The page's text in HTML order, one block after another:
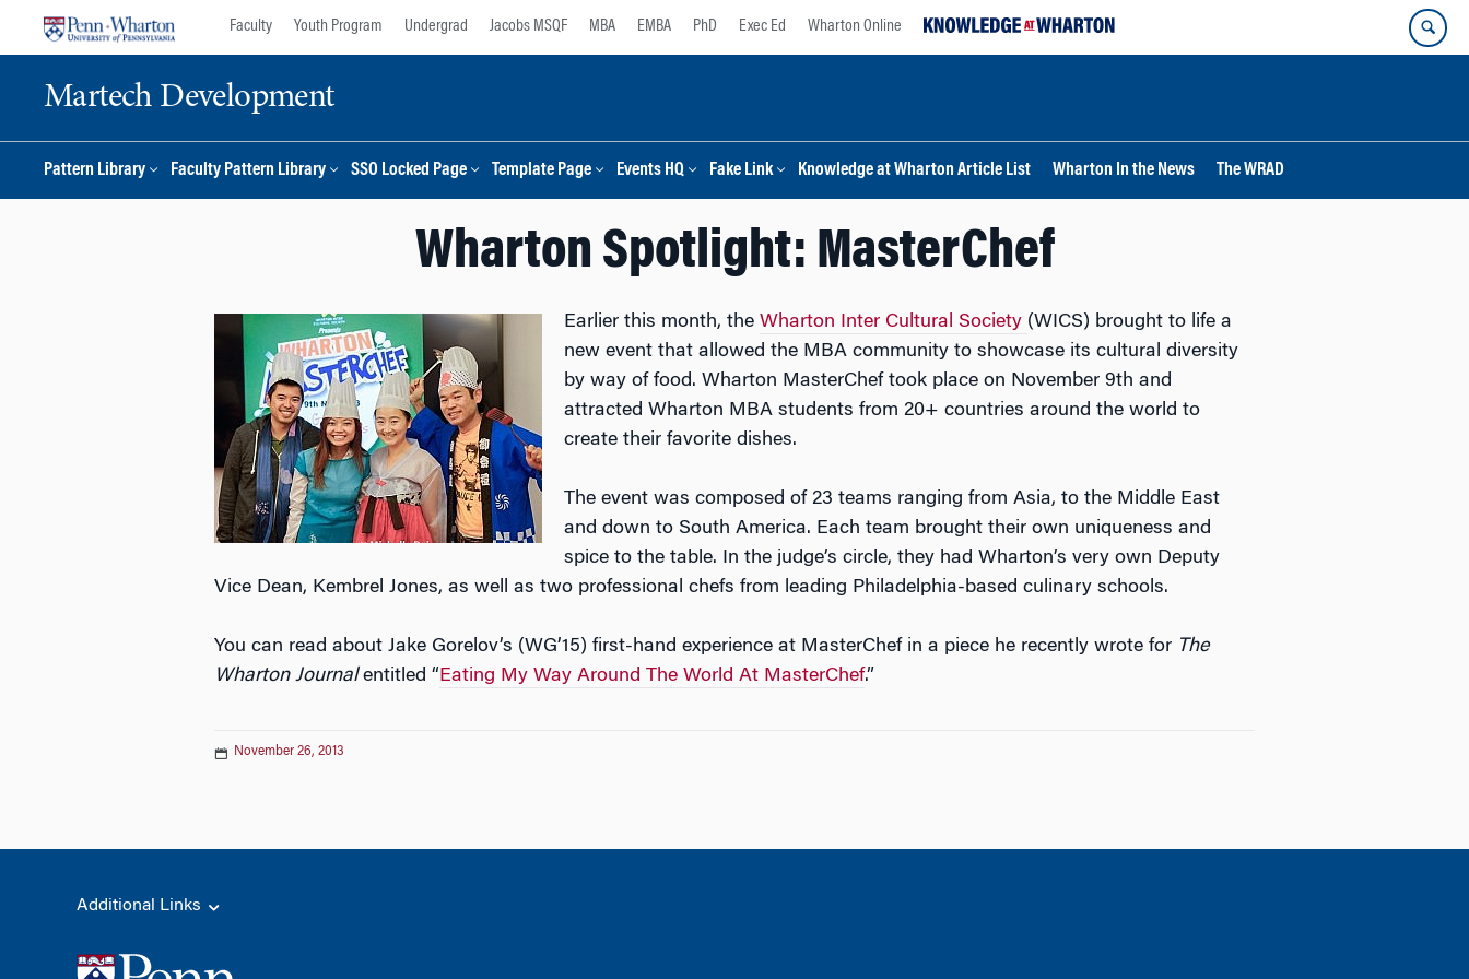
Faculty Youth Program Undergrad Jacobs MSQF MBA EMBA PhD Exec Ed Wharton Online
Martech Development
Pattern Library Faculty Pattern Library SSO Locked Page Template Page Events HQ Fake Link Knowledge at Wharton Article List Wharton In the News The WRAD
Wharton Spotlight: MasterChef
Earlier this month, the Wharton Inter Cultural Society (WICS) brought to life a
new event that allowed the MBA community to showcase its cultural diversity
by way of food. Wharton MasterChef took place on November 9th and
attracted Wharton MBA students from 20+ countries around the world to
create their favorite dishes.
The event was composed of 23 teams ranging from Asia, to the Middle East
and down to South America. Each team brought their own uniqueness and
spice to the table. In the judge’s circle, they had Wharton’s very own Deputy
Vice Dean, Kembrel Jones, as well as two professional chefs from leading Philadelphia-based culinary schools.
You can read about Jake Gorelov’s (WG’15) first-hand experience at MasterChef in a piece he recently wrote for The
Wharton Journalentitled “Eating My Way Around The World At MasterChef.”
November 26, 2013
Additional Links